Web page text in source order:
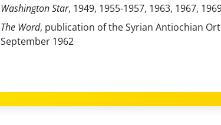
Washington Star, 1949, 1955-1957, 1963, 1967,
The Word, publication of the Syrian Antiochian
September 1962